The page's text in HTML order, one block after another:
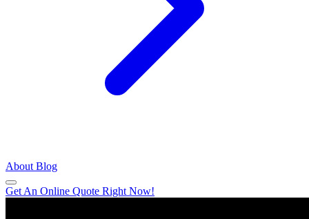
About Blog
Get An Online Quote Right Now!